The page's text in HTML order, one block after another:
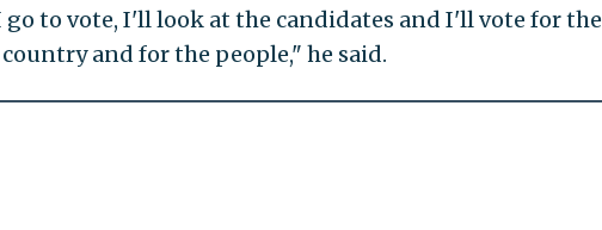
go to vote, I'll look at the candidates and I'll vote for the
and for the people," he said.